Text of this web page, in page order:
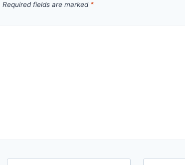
Required fields are marked *